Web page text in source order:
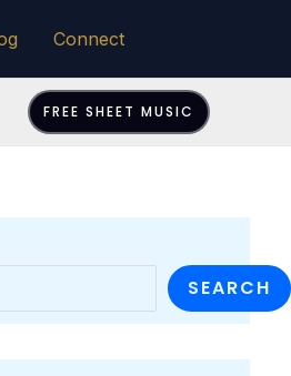
Connect
FREE SHEET MUSIC
SEARCH